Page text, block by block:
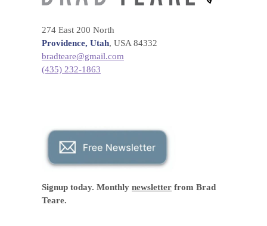
274 East 200 North
Providence, Utah, USA 84332
bradteare@gmail.com
(435) 232-1863
Signup today. Monthly newsletter from Brad
Teare.